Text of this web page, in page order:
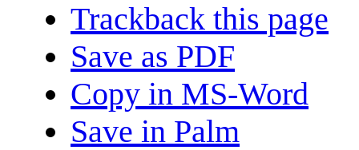
Trackback this page
Save as PDF
Copy in MS-Word
Save in Palm